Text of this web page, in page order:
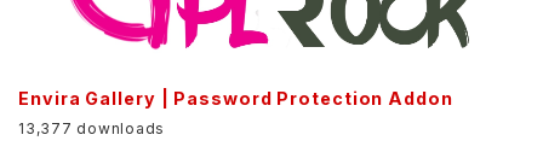
Envira Gallery | Password Protection Addon
13,377 downloads